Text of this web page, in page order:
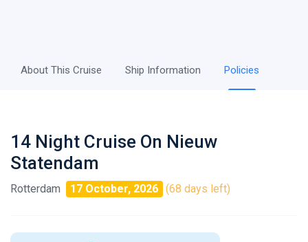
About This Cruise Ship Information Policies
14 Night Cruise On Nieuw
Statendam
Rotterdam 17 October, 2026 (68 days left)